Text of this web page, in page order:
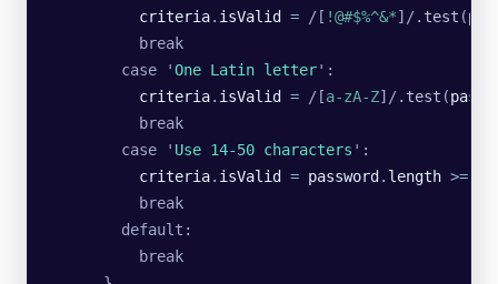
          criteria
. isValid = /[ !@#$%^&*]/. test (
          break
        case
'One Latin letter' :
          criteria
. isValid = /[a-zA-Z]/. test (
          break
        case
' Use 14-50 characters ' :
          criteria
. isValid = password . length >=
          break
        default:
          break